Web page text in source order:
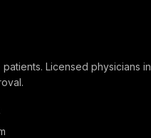
patients. Licensed physicians in